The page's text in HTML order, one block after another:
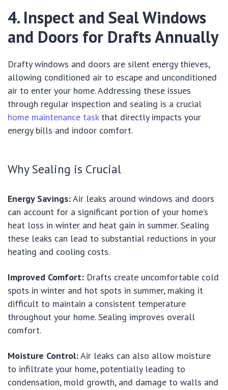
4. Inspect and Seal Windows
and Doors for Drafts Annually
Drafty windows and doors are silent energy thieves,
allowing conditioned air to escape and unconditioned
air to enter your home. Addressing these issues
through regular inspection and sealing is a crucial
home maintenance taskthat directly impacts your
energy bills and indoor comfort.
Why Sealing is Crucial
Energy Savings:Air leaks around windows and doors
can account for a significant portion of your home’s
heat loss in winter and heat gain in summer. Sealing
these leaks can lead to substantial reductions in your
heating and cooling costs.
Improved Comfort: Drafts create uncomfortable cold
spots in winter and hot spots in summer, making it
difficult to maintain a consistent temperature
throughout your home. Sealing improves overall
comfort.
Moisture Control:Air leaks can also allow moisture
to infiltrate your home, potentially leading to
condensation, mold growth, and damage to walls and